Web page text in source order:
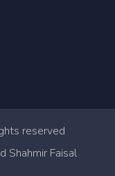
reserved
Shahmir Faisal